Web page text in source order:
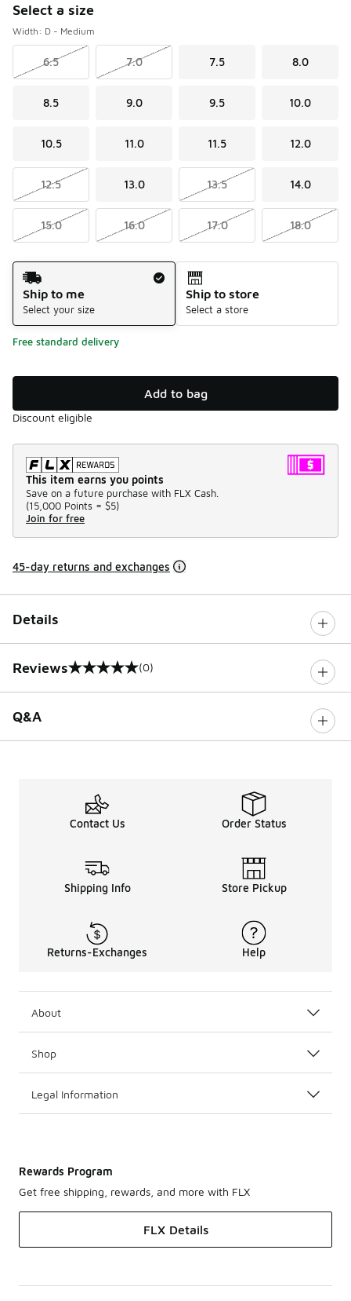
Select a size
Width: D - Medium
6.5 7.0 7.5 8.0
8.5 9.0 9.5 10.0
10.5 11.0 11.5 12.0
12.5 13.0 13.5 14.0
15.0 16.0 17.0 18.0
Shipping Method
Ship to me
Select your size
Ship to store
Select a store
Free standard delivery
Add to bag
Discount eligible
This item earns you points
Save on a future purchase with FLX Cash.
(15,000 Points = $5)
Join for free
45-day returns and exchanges
Details
Reviews
0 out of 5 rating (0)
Q&A
Contact Us Order Status
Shipping Info Store Pickup
Returns-Exchanges Help
About
Shop
Legal Information
Rewards Program
Get free shipping, rewards, and more with FLX
FLX Details